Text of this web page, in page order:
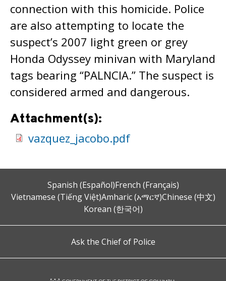
connection with this homicide. Police
are also attempting to locate the
suspect’s 2007 light green or grey
Honda Odyssey minivan with Maryland
tags bearing “PALNCIA.” The suspect is
considered armed and dangerous.
Attachment(s):
vazquez_jacobo.pdf
Spanish (Español)French (Français)
Vietnamese (Tiếng Việt)Amharic (አማርኛ)Chinese (中文)
Korean (한국어)
Ask the Chief of Police